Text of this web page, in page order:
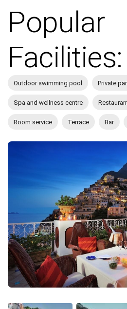
Popular
Facilities:
Outdoor swimming pool Private
Spa and wellness centre
Room service Terrace Bar